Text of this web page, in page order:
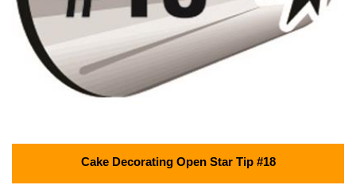
Cake Decorating Open Star Tip #18